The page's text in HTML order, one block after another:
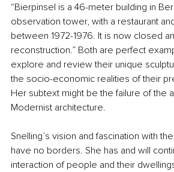
“Bierpinsel is a 46-meter building in
observation tower, with a restaurant
between 1972-1976. It is now closed
reconstruction.” Both are perfect
explore and review their unique
the socio-economic realities of their
Her subtext might be the failure of the
Modernist architecture.
Snelling’s vision and fascination with
have no borders. She has and will
interaction of people and their